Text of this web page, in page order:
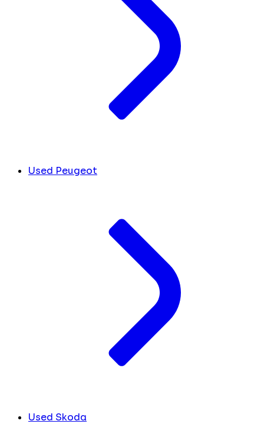
Used Peugeot
Used Skoda